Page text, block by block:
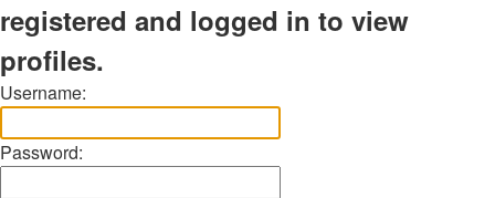
registered and logged in to view
profiles.
Username:
Password: